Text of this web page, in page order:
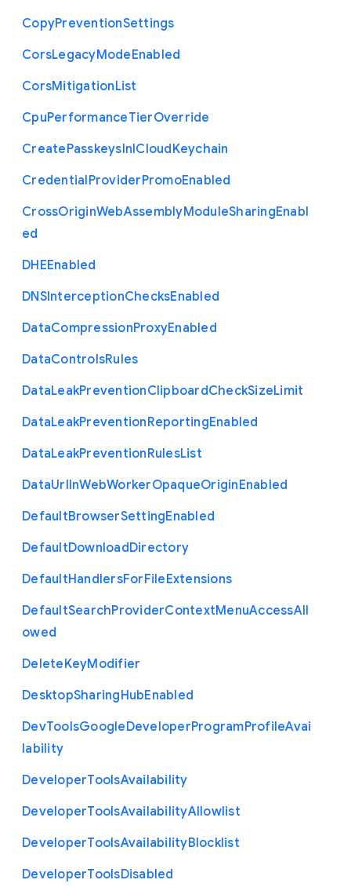
CopyPreventionSettings
CorsLegacyModeEnabled
CorsMitigationList
CpuPerformanceTierOverride
CreatePasskeysInICloudKeychain
CredentialProviderPromoEnabled
CrossOriginWebAssemblyModuleSharingEnabl
ed
DHEEnabled
DNSInterceptionChecksEnabled
DataCompressionProxyEnabled
DataControlsRules
DataLeakPreventionClipboardCheckSizeLimit
DataLeakPreventionReportingEnabled
DataLeakPreventionRulesList
DataUrlInWebWorkerOpaqueOriginEnabled
DefaultBrowserSettingEnabled
DefaultDownloadDirectory
DefaultHandlersForFileExtensions
DefaultSearchProviderContextMenuAccessAll
owed
DeleteKeyModifier
DesktopSharingHubEnabled
DevToolsGoogleDeveloperProgramProfileAvai
lability
DeveloperToolsAvailability
DeveloperToolsAvailabilityAllowlist
DeveloperToolsAvailabilityBlocklist
DeveloperToolsDisabled